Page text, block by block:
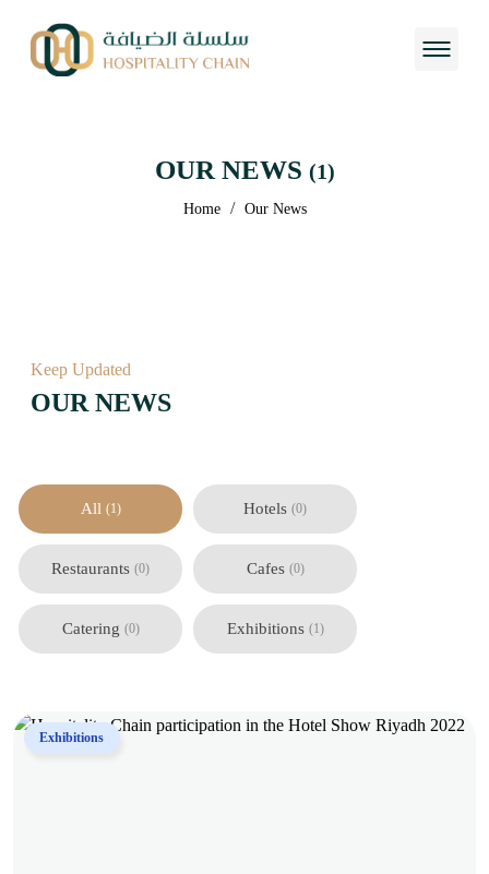
OUR NEWS (1)
Home / Our News
Keep Updated
OUR NEWS
All (1) Hotels (0)
Restaurants (0) Cafes (0)
Catering (0) Exhibitions (1)
Exhibitions